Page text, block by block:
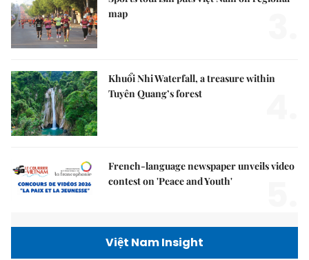
map
Khuổi Nhi Waterfall, a treasure within
Tuyên Quang’s forest
French-language newspaper unveils video
contest on 'Peace and Youth'
Việt Nam Insight